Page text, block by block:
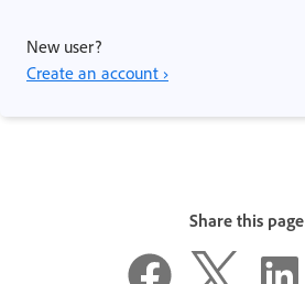
New user?
Create an account ›
Share this page